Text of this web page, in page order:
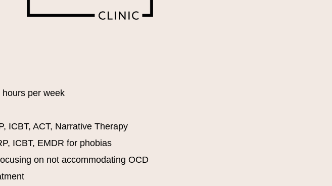
per week
ICBT, ACT, Narrative Therapy
ICBT, EMDR for phobias
on not accommodating OCD